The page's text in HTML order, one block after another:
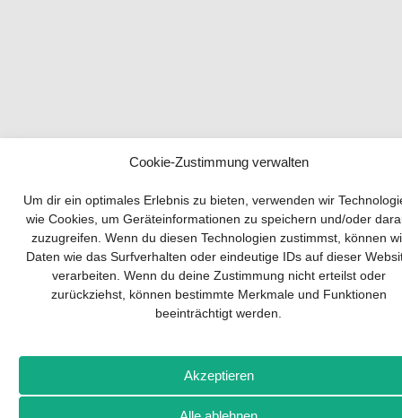
Cookie-Zustimmung verwalten
Um dir ein optimales Erlebnis zu bieten, verwenden wir
wie Cookies, um Geräteinformationen zu speichern und/oder
zuzugreifen. Wenn du diesen Technologien zustimmst, können
Daten wie das Surfverhalten oder eindeutige IDs auf dieser
verarbeiten. Wenn du deine Zustimmung nicht erteilst oder
zurückziehst, können bestimmte Merkmale und Funktionen
beeinträchtigt werden.
Akzeptieren
Developing and implementing a sustainable
business model is essential for any company.
The Business Model Canvas helps to stay
focused on the essentials and keep in mind
what really matters.
download the comprehensive guide for SMEs: